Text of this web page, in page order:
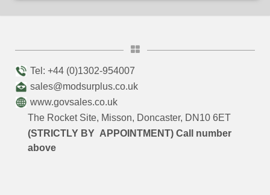
Tel: +44 (0)1302-954007
sales@modsurplus.co.uk
www.govsales.co.uk
The Rocket Site, Misson, Doncaster, DN10 6ET
(STRICTLY BY APPOINTMENT) Call number
above